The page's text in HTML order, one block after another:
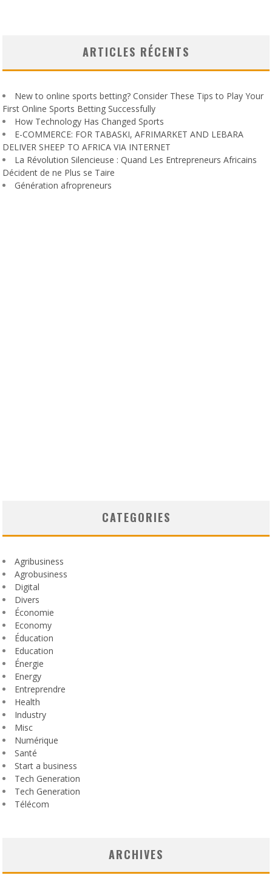
ARTICLES RÉCENTS
New to online sports betting? Consider These Tips to Play Your
First Online Sports Betting Successfully
How Technology Has Changed Sports
E-COMMERCE: FOR TABASKI, AFRIMARKET AND LEBARA
DELIVER SHEEP TO AFRICA VIA INTERNET
La Révolution Silencieuse : Quand Les Entrepreneurs Africains
Décident de ne Plus se Taire
Génération afropreneurs
CATEGORIES
Agribusiness
Agrobusiness
Digital
Divers
Économie
Economy
Éducation
Education
Énergie
Energy
Entreprendre
Health
Industry
Misc
Numérique
Santé
Start a business
Tech Generation
Tech Generation
Télécom
ARCHIVES